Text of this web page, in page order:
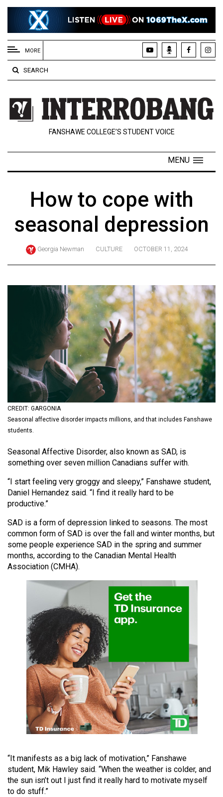
EXTENDED
MENU
About
Us
Policies
Contact
Navigator
ARCHIVES
Online
Exclusives
Volume
(2023/24)
Volume
(2022/23)
Volume
(2021/22)
53
(2020/21)
Volume
52
(2019/20)
Volume
Volume
(2017/18)
Volume
(2016/17)
Volume
Volume
47
(2014/15)
MORE
SEARCH
FANSHAWE COLLEGE’S STUDENT VOICE
MENU
How to cope with
seasonal depression
Georgia Newman CULTURE OCTOBER 11, 2024
CREDIT: GARGONIA
Seasonal affective disorder impacts millions, and that includes Fanshawe
students.
Seasonal Affective Disorder, also known as SAD, is
something over seven million Canadians suffer with.
“I start feeling very groggy and sleepy,” Fanshawe student,
Daniel Hernandez said. “I find it really hard to be
productive.”
SAD is a form of depression linked to seasons. The most
common form of SAD is over the fall and winter months, but
some people experience SAD in the spring and summer
months, according to the Canadian Mental Health
Association (CMHA).
“It manifests as a big lack of motivation,” Fanshawe
student, Mik Hawley said. “When the weather is colder, and
the sun isn’t out I just find it really hard to motivate myself
to do stuff.”